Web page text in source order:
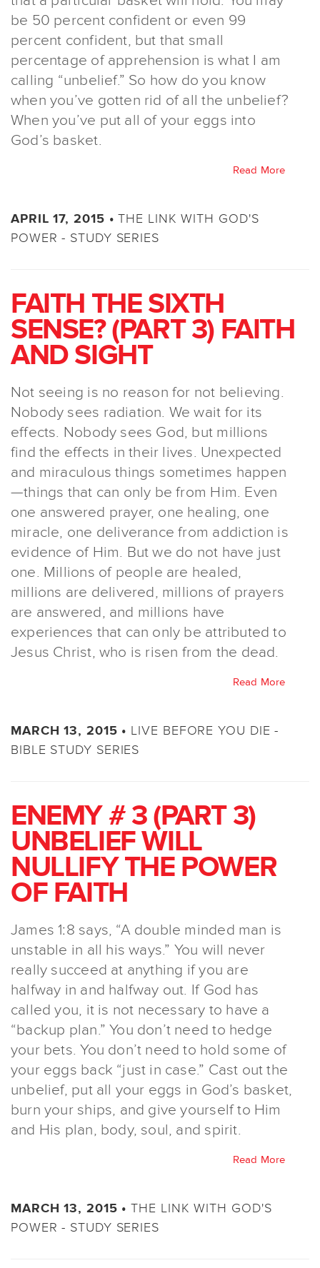
be 50 percent confident or even 99
percent confident, but that small
percentage of apprehension is what I am
calling “unbelief.” So how do you know
when you’ve gotten rid of all the unbelief?
When you’ve put all of your eggs into
God’s basket.
Read More
APRIL 17, 2015 •THE LINK WITH GOD'S
POWER - STUDY SERIES
FAITH THE SIXTH
SENSE? (PART 3) FAITH
AND SIGHT
Not seeing is no reason for not believing.
Nobody sees radiation. We wait for its
effects. Nobody sees God, but millions
find the effects in their lives. Unexpected
and miraculous things sometimes happen
—things that can only be from Him. Even
one answered prayer, one healing, one
miracle, one deliverance from addiction is
evidence of Him. But we do not have just
one. Millions of people are healed,
millions are delivered, millions of prayers
are answered, and millions have
experiences that can only be attributed to
Jesus Christ, who is risen from the dead.
Read More
MARCH 13, 2015 • LIVE BEFORE YOU DIE -
BIBLE STUDY SERIES
ENEMY # 3 (PART 3)
UNBELIEF WILL
NULLIFY THE POWER
OF FAITH
James 1:8 says, “A double minded man is
unstable in all his ways.” You will never
really succeed at anything if you are
halfway in and halfway out. If God has
called you, it is not necessary to have a
“backup plan.” You don’t need to hedge
your bets. You don’t need to hold some of
your eggs back “just in case.” Cast out the
unbelief, put all your eggs in God’s basket,
burn your ships, and give yourself to Him
and His plan, body, soul, and spirit.
Read More
MARCH 13, 2015 •THE LINK WITH GOD'S
POWER - STUDY SERIES